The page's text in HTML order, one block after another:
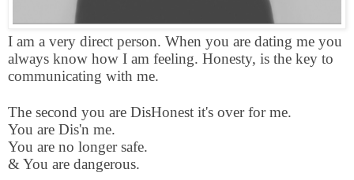
I am a very direct person. When you are dating me you
always know how I am feeling. Honesty, is the key to
communicating with me.
The second you are DisHonest it's over for me.
You are Dis'n me.
You are no longer safe.
& You are dangerous.